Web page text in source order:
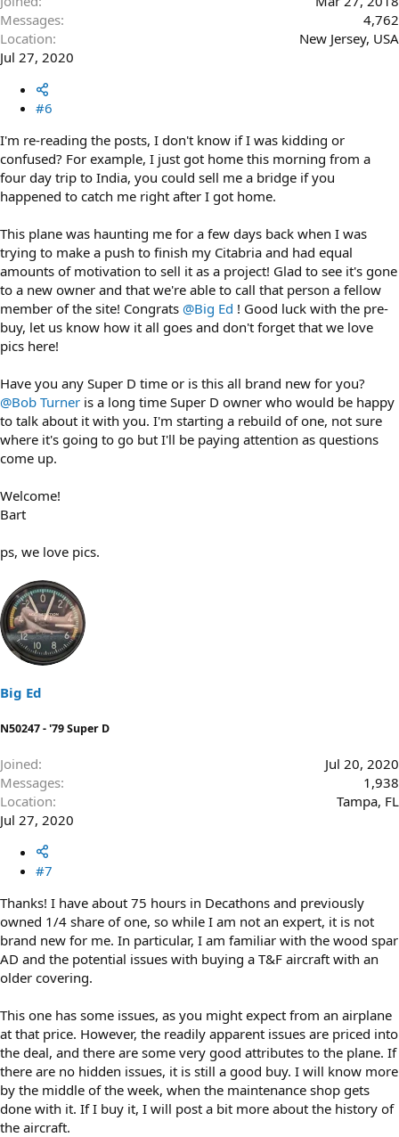
Messages
4,762
Location
New Jersey, USA
Jul 27, 2020
#6
I'm re-reading the posts, I don't know if I was kidding or
confused? For example, I just got home this morning from a
four day trip to India, you could sell me a bridge if you
happened to catch me right after I got home.
This plane was haunting me for a few days back when I was
trying to make a push to finish my Citabria and had equal
amounts of motivation to sell it as a project! Glad to see it's gone
to a new owner and that we're able to call that person a fellow
member of the site! Congrats @Big Ed ! Good luck with the pre-
buy, let us know how it all goes and don't forget that we love
pics here!
Have you any Super D time or is this all brand new for you?
@Bob Turner is a long time Super D owner who would be happy
to talk about it with you. I'm starting a rebuild of one, not sure
where it's going to go but I'll be paying attention as questions
come up.
Welcome!
Bart
ps, we love pics.
Big Ed
N50247 - '79 Super D
Joined
Jul 20, 2020
Messages
1,938
Location
Tampa, FL
Jul 27, 2020
#7
Thanks! I have about 75 hours in Decathons and previously
owned 1/4 share of one, so while I am not an expert, it is not
brand new for me. In particular, I am familiar with the wood spar
AD and the potential issues with buying a T&F aircraft with an
older covering.
This one has some issues, as you might expect from an airplane
at that price. However, the readily apparent issues are priced into
the deal, and there are some very good attributes to the plane. If
there are no hidden issues, it is still a good buy. I will know more
by the middle of the week, when the maintenance shop gets
done with it. If I buy it, I will post a bit more about the history of
the aircraft.